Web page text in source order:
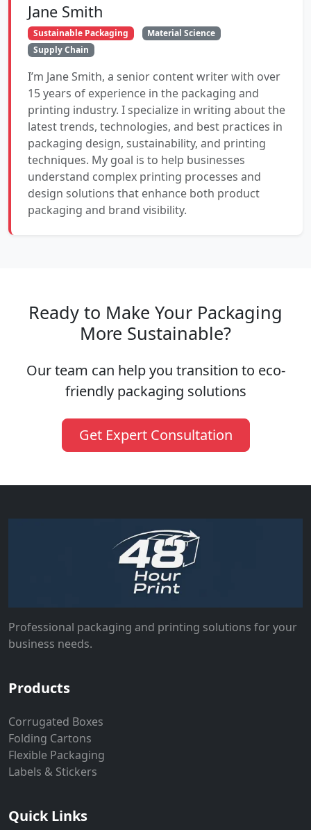
Jane Smith
Sustainable Packaging
Material Science
Supply Chain
I’m Jane Smith, a senior content writer with over
15 years of experience in the packaging and
printing industry. I specialize in writing about the
latest trends, technologies, and best practices in
packaging design, sustainability, and printing
techniques. My goal is to help businesses
understand complex printing processes and
design solutions that enhance both product
packaging and brand visibility.
Ready to Make Your Packaging
More Sustainable?
Our team can help you transition to eco-
friendly packaging solutions
Get Expert Consultation
Professional packaging and printing solutions for your
business needs.
Products
Corrugated Boxes
Folding Cartons
Flexible Packaging
Labels & Stickers
Quick Links